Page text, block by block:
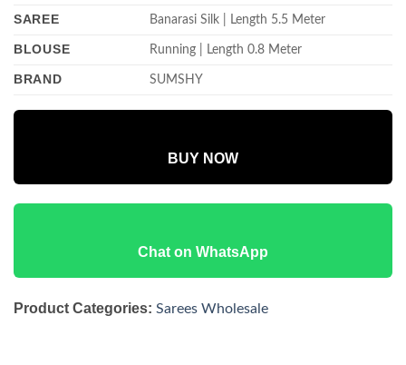
SAREE Banarasi Silk | Length 5.5 Meter
BLOUSE Running | Length 0.8 Meter
BRAND SUMSHY
BUY NOW
Chat on WhatsApp
Product Categories: Sarees Wholesale